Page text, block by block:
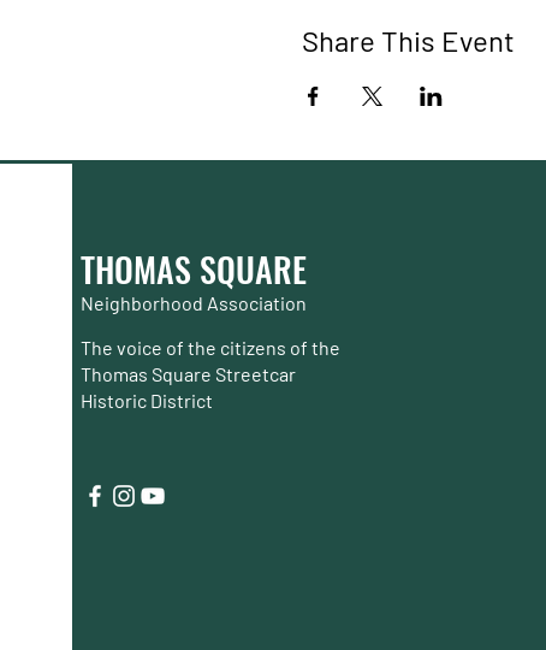
Share This Event
THOMAS SQUARE
Neighborhood Association
The voice of the citizens of the
Thomas Square Streetcar
Historic District